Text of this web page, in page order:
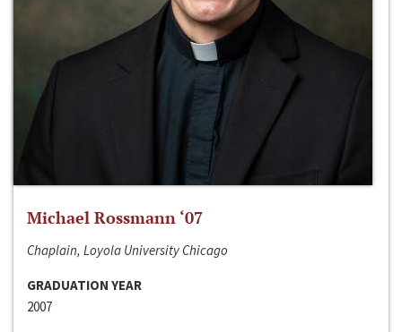
Michael Rossmann ‘07
Chaplain, Loyola University Chicago
GRADUATION YEAR
2007